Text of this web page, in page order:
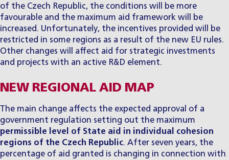
of the Czech Republic, the conditions will be more
favourable and the maximum aid framework will be
increased. Unfortunately, the incentives provided will be
restricted in some regions as a result of the new EU rules.
Other changes will affect aid for strategic investments
and projects with an active R&D element.
NEW REGIONAL AID MAP
The main change affects the expected approval of a
government regulation setting out the maximum
permissible level of State aid in individual cohesion
regions of the Czech Republic. After seven years, the
percentage of aid granted is changing in connection with